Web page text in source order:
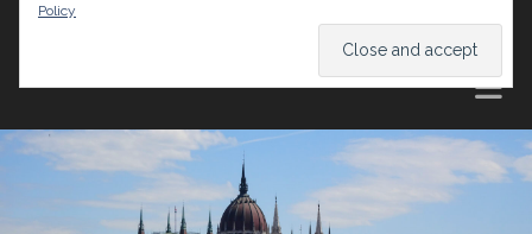
AND TIPS
Policy